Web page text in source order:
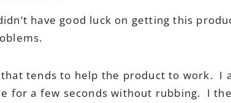
have good luck on getting this
tends to help the product to work. I
for a few seconds without rubbing. I